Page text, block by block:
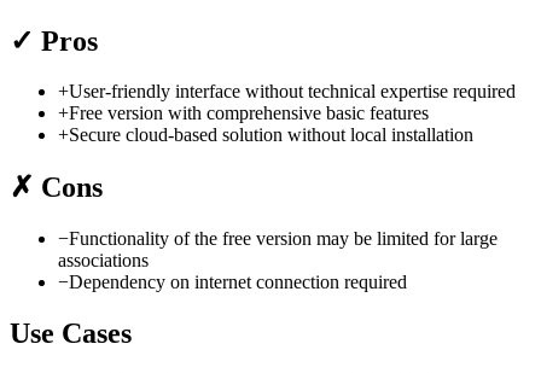
✓ Pros
+User-friendly interface without technical expertise required
+Free version with comprehensive basic features
+Secure cloud-based solution without local installation
✗ Cons
−Functionality of the free version may be limited for large
associations
−Dependency on internet connection required
Use Cases